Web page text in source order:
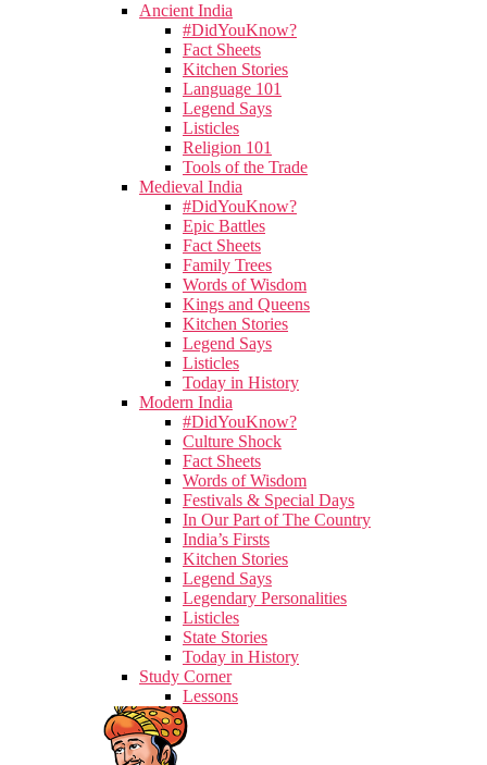
Ancient India
#DidYouKnow?
Fact Sheets
Kitchen Stories
Language 101
Legend Says
Listicles
Religion 101
Tools of the Trade
Medieval India
#DidYouKnow?
Epic Battles
Fact Sheets
Family Trees
Words of Wisdom
Kings and Queens
Kitchen Stories
Legend Says
Listicles
Today in History
Modern India
#DidYouKnow?
Culture Shock
Fact Sheets
Words of Wisdom
Festivals & Special Days
In Our Part of The Country
India’s Firsts
Kitchen Stories
Legend Says
Legendary Personalities
Listicles
State Stories
Today in History
Study Corner
Lessons